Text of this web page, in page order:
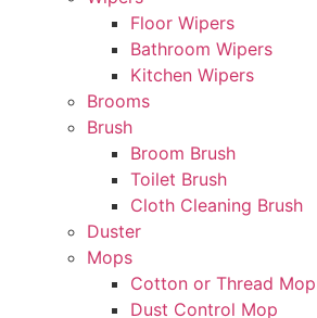
Floor Wipers
Bathroom Wipers
Kitchen Wipers
Brooms
Brush
Broom Brush
Toilet Brush
Cloth Cleaning Brush
Duster
Mops
Cotton or Thread Mop
Dust Control Mop